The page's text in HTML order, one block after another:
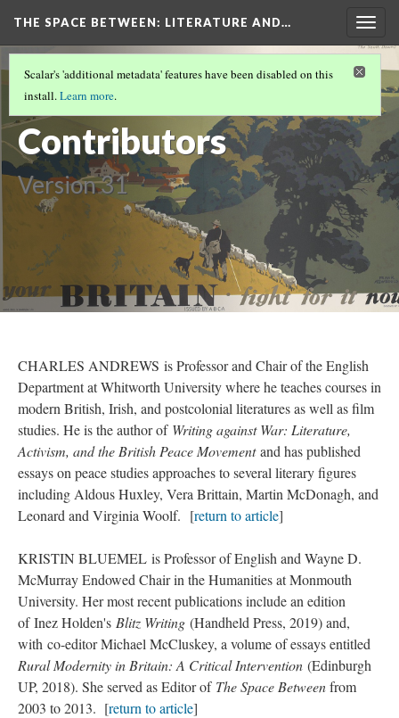
THE SPACE BETWEEN: LITERATURE AND…
VOLUME 15 | 2019 | GENERAL ISSUE(17/17)
2019
Contributors
Version 31
Scalar's 'additional metadata' features have been disabled on this
install.Learn more.
CHARLES ANDREWS is Professor and Chair of the English
Department at Whitworth University where he teaches courses in
modern British, Irish, and postcolonial literatures as well as film
studies. He is the author of Writing against War: Literature,
Activism, and the British Peace Movementand has published
essays on peace studies approaches to several literary figures
including Aldous Huxley, Vera Brittain, Martin McDonagh, and
Leonard and Virginia Woolf. [return to article]
KRISTIN BLUEMEL is Professor of English and Wayne D.
McMurray Endowed Chair in the Humanities at Monmouth
University. Her most recent publications include an edition
of Inez Holden's Blitz Writing (Handheld Press, 2019) and,
with co-editor Michael McCluskey, a volume of essays entitled
Rural Modernity in Britain: A Critical Intervention (Edinburgh
UP, 2018). She served as Editor of The Space Betweenfrom
2003 to 2013. [return to article]